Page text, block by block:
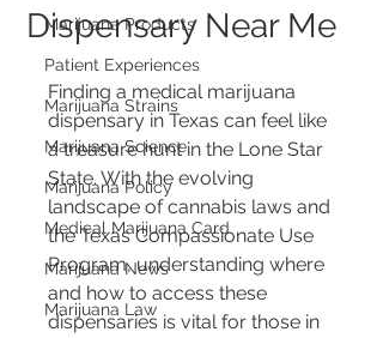
Marijuana Products
Patient Experiences
Marijuana Strains
Marijuana Science
Marijuana Policy
Medical Marijuana Card
Marijuana News
Marijuana Law
Dispensary Near Me
Finding a medical marijuana
dispensary in Texas can feel like
a treasure hunt in the Lone Star
State. With the evolving
landscape of cannabis laws and
the Texas Compassionate Use
Program, understanding where
and how to access these
dispensaries is vital for those in